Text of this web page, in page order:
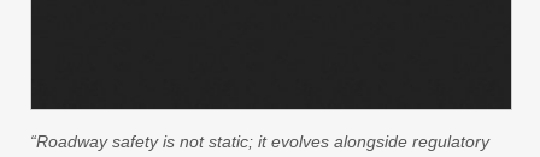
“Roadway safety is not static; it evolves alongside regulatory